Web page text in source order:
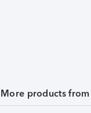
More products